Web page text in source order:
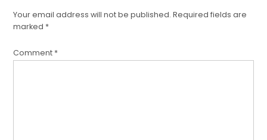
Your email address will not be published. Required fields are
marked *
Comment *